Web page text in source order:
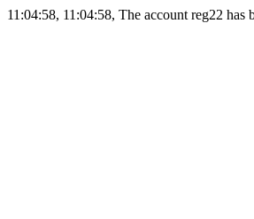
11:04:58, 11:04:58, The account reg22 has